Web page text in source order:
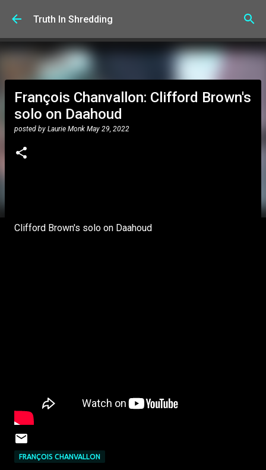
Skip to main content
Truth In Shredding
François Chanvallon: Clifford Brown's
solo on Daahoud
posted by Laurie Monk May 29, 2022
Clifford Brown's solo on Daahoud
FRANÇOIS CHANVALLON